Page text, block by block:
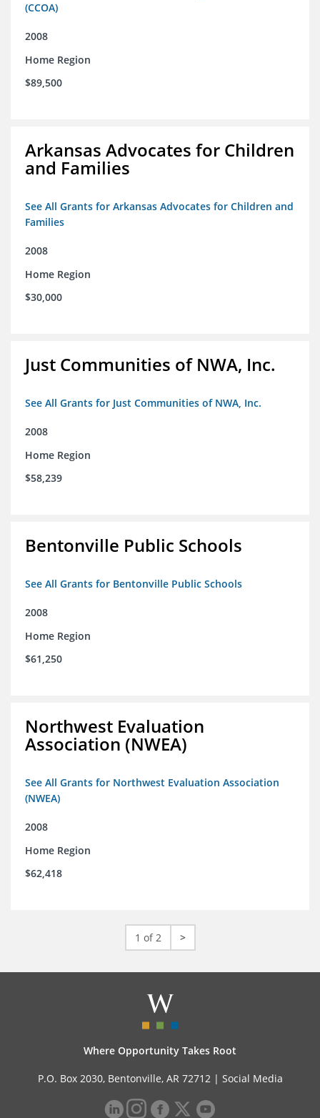
(CCOA)
2008
Home Region
$89,500
Arkansas Advocates for Children
and Families
See All Grants for Arkansas Advocates for Children and
Families
2008
Home Region
$30,000
Just Communities of NWA, Inc.
See All Grants for Just Communities of NWA, Inc.
2008
Home Region
$58,239
Bentonville Public Schools
See All Grants for Bentonville Public Schools
2008
Home Region
$61,250
Northwest Evaluation
Association (NWEA)
See All Grants for Northwest Evaluation Association
(NWEA)
2008
Home Region
$62,418
1 of 2 >
Where Opportunity Takes Root
P.O. Box 2030, Bentonville, AR 72712 | Social Media